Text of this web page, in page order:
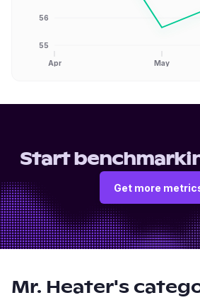
55
56
Apr May
Start
Get more
Mr. Heater's